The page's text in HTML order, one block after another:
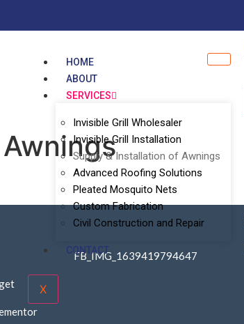
HOME
ABOUT
SERVICES
Invisible Grill Wholesaler
Invisible Grill Installation
Supply & Installation of Awnings
Advanced Roofing Solutions
Pleated Mosquito Nets
Custom Fabrication
Civil Construction and Repair
CONTACT
X
FB_IMG_1639419794647